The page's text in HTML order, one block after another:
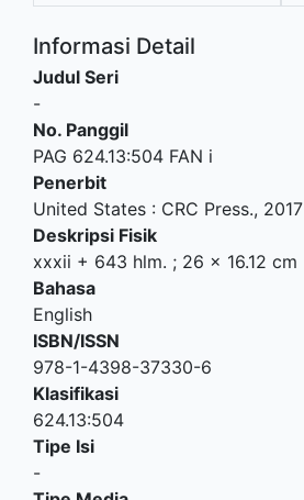
Informasi Detail
Judul Seri
-
No. Panggil
PAG 624.13:504 FAN i
Penerbit
United States : CRC Press., 2017
Deskripsi Fisik
xxxii + 643 hlm. ; 26 x 16.12 cm
Bahasa
English
ISBN/ISSN
978-1-4398-37330-6
Klasifikasi
624.13:504
Tipe Isi
-